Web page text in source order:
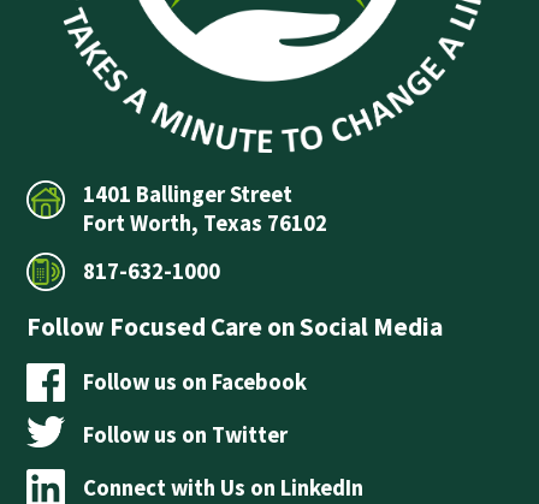
1401 Ballinger Street
Fort Worth, Texas 76102
817-632-1000
Follow Focused Care on Social Media
Follow us on Facebook
Follow us on Twitter
Connect with Us on LinkedIn